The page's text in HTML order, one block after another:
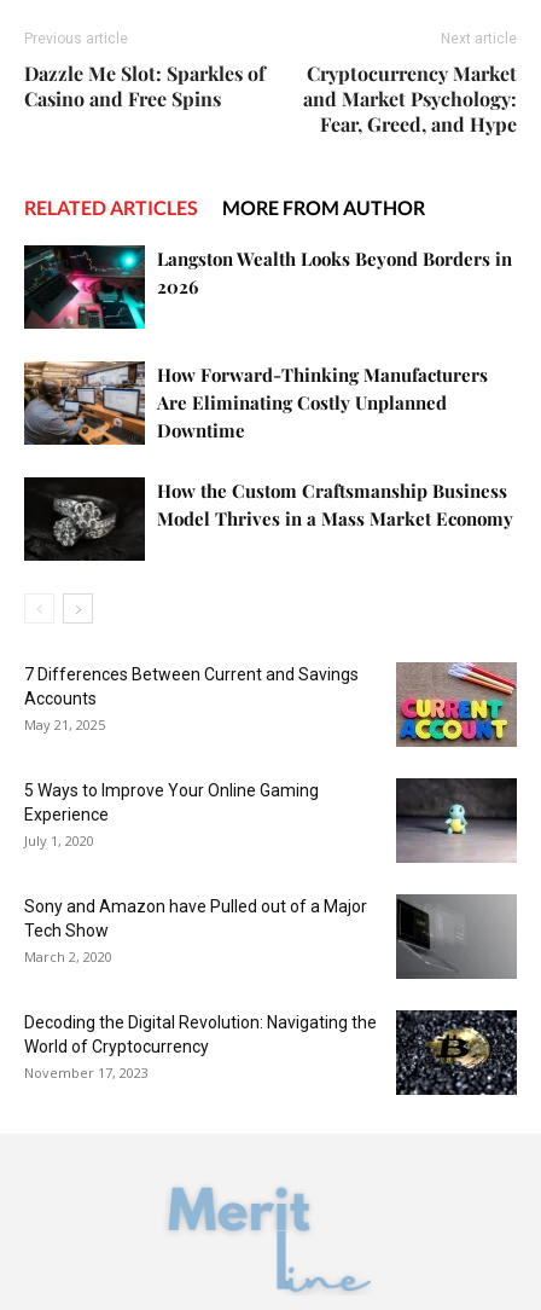
Previous article
Dazzle Me Slot: Sparkles of
Casino and Free Spins
Next article
Cryptocurrency Market
and Market Psychology:
Fear, Greed, and Hype
RELATED ARTICLES MORE FROM AUTHOR
Langston Wealth Looks Beyond Borders in
2026
How Forward-Thinking Manufacturers
Are Eliminating Costly Unplanned
Downtime
How the Custom Craftsmanship Business
Model Thrives in a Mass Market Economy
7 Differences Between Current and Savings
Accounts
May 21, 2025
5 Ways to Improve Your Online Gaming
Experience
July 1, 2020
Sony and Amazon have Pulled out of a Major
Tech Show
March 2, 2020
Decoding the Digital Revolution: Navigating the
World of Cryptocurrency
November 17, 2023